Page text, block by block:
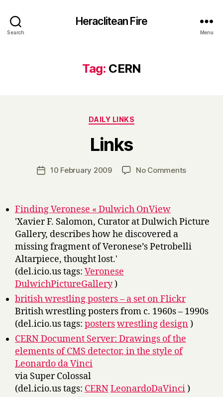
Search
Heraclitean Fire
Menu
Tag: CERN
Categories
DAILY LINKS
Links
Post
author
y
H
a
Post10 February 2009 No Commentson
Finding Veronese « Dulwich OnView
'Xavier F. Salomon, Curator at Dulwich Picture
Gallery, describes how he discovered a
missing fragment of Veronese’s Petrobelli
Altarpiece, thought lost.'
(del.icio.us tags: Veronese
DulwichPictureGallery)
british wrestling posters – a set on Flickr
British wrestling posters from c. 1960s – 1990s
(del.icio.us tags: posterswrestling design)
CERN Document Server: Drawings of the
elements of CMS detector, in the style of
Leonardo da Vinci
via Super Colossal
(del.icio.us tags: CERNLeonardoDaVinci)